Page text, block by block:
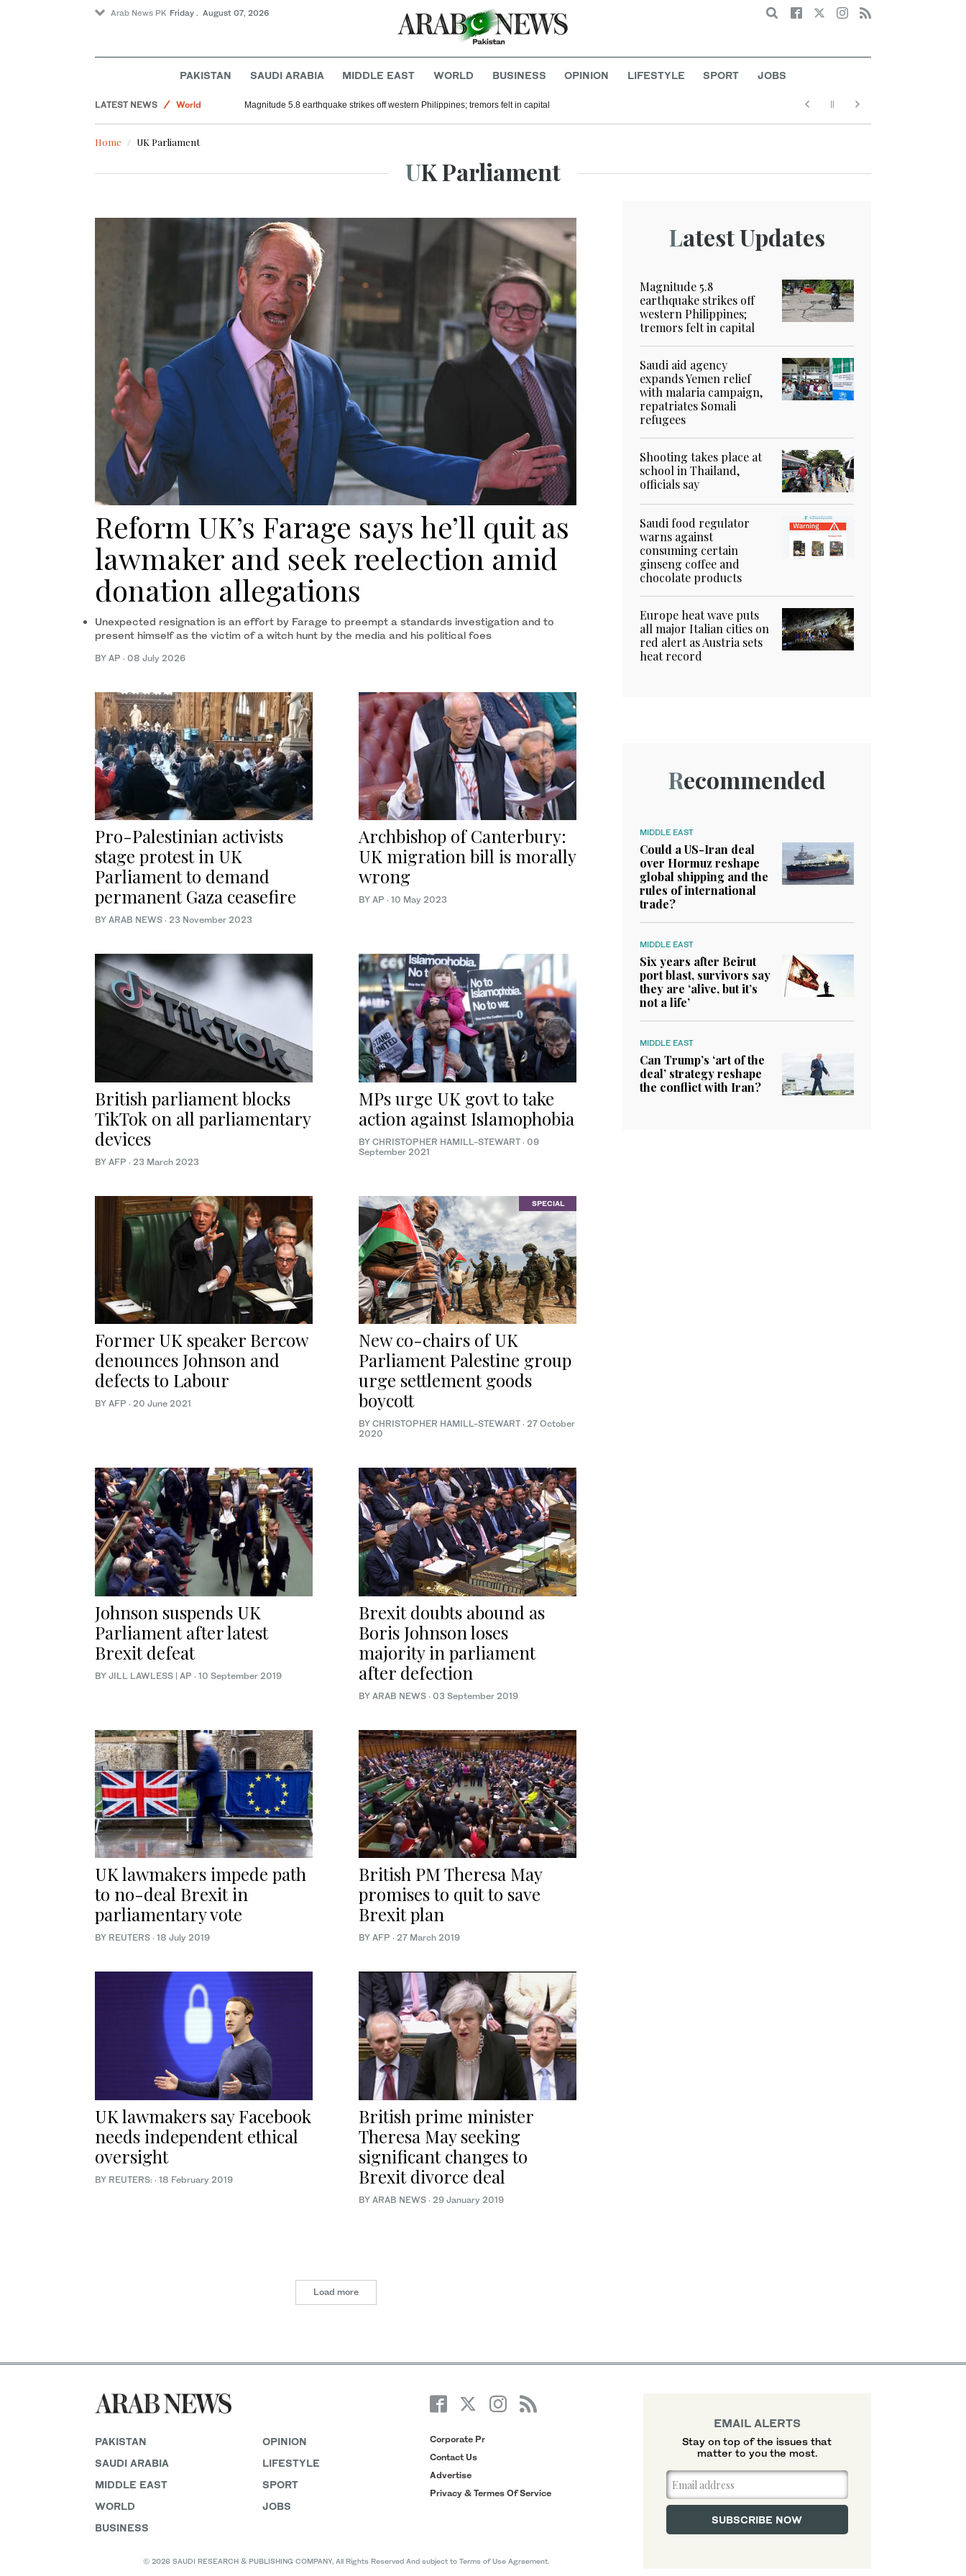
Arab News PK Friday . August 07, 2026 Search
PAKISTAN SAUDI ARABIA MIDDLE EAST WORLD BUSINESS OPINION LIFESTYLE SPORT JOBS
LATEST NEWS
World
Saudi Arabia
Football
Magnitude 5.8 earthquake strikes off western Philippines; tremors felt in capital
Home UK Parliament
UK Parliament
Reform UK’s Farage says he’ll quit as
lawmaker and seek reelection amid
donation allegations
Unexpected resignation is an effort by Farage to preempt a standards investigation and to
present himself as the victim of a witch hunt by the media and his political foes
BY AP · 08 July 2026
Pro-Palestinian activists
stage protest in UK
Parliament to demand
permanent Gaza ceasefire
BY ARAB NEWS · 23 November 2023
Archbishop of Canterbury:
UK migration bill is morally
wrong
BY AP · 10 May 2023
British parliament blocks
TikTok on all parliamentary
devices
BY AFP · 23 March 2023
MPs urge UK govt to take
action against Islamophobia
BY CHRISTOPHER HAMILL-STEWART · 09
September 2021
Former UK speaker Bercow
denounces Johnson and
defects to Labour
BY AFP · 20 June 2021
SPECIAL
New co-chairs of UK
Parliament Palestine group
urge settlement goods
boycott
BY CHRISTOPHER HAMILL-STEWART · 27 October
2020
Johnson suspends UK
Parliament after latest
Brexit defeat
BY JILL LAWLESS | AP · 10 September 2019
Brexit doubts abound as
Boris Johnson loses
majority in parliament
after defection
BY ARAB NEWS · 03 September 2019
UK lawmakers impede path
to no-deal Brexit in
parliamentary vote
BY REUTERS · 18 July 2019
British PM Theresa May
promises to quit to save
Brexit plan
BY AFP · 27 March 2019
UK lawmakers say Facebook
needs independent ethical
oversight
BY REUTERS: · 18 February 2019
British prime minister
Theresa May seeking
significant changes to
Brexit divorce deal
BY ARAB NEWS · 29 January 2019
Load more
Latest Updates
Magnitude 5.8
earthquake strikes off
western Philippines;
tremors felt in capital
Saudi aid agency
expands Yemen relief
with malaria campaign,
repatriates Somali
refugees
Shooting takes place at
school in Thailand,
officials say
Saudi food regulator
warns against
consuming certain
ginseng coffee and
chocolate products
Europe heat wave puts
all major Italian cities on
red alert as Austria sets
heat record
Recommended
MIDDLE EAST
Could a US-Iran deal
over Hormuz reshape
global shipping and the
rules of international
trade?
MIDDLE EAST
Six years after Beirut
port blast, survivors say
they are ‘alive, but it’s
not a life’
MIDDLE EAST
Can Trump’s ‘art of the
deal’ strategy reshape
the conflict with Iran?
PAKISTAN
SAUDI ARABIA
MIDDLE EAST
WORLD
BUSINESS
OPINION
LIFESTYLE
SPORT
JOBS
Corporate Pr
Contact Us
Advertise
Privacy & Termes Of Service
© 2026 SAUDI RESEARCH & PUBLISHING COMPANY, All Rights Reserved And subject to Terms of Use Agreement.
EMAIL ALERTS
Stay on top of the issues that
matter to you the most.